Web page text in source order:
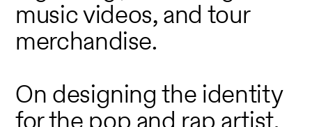
music videos, and tour
merchandise.
On designing the identity